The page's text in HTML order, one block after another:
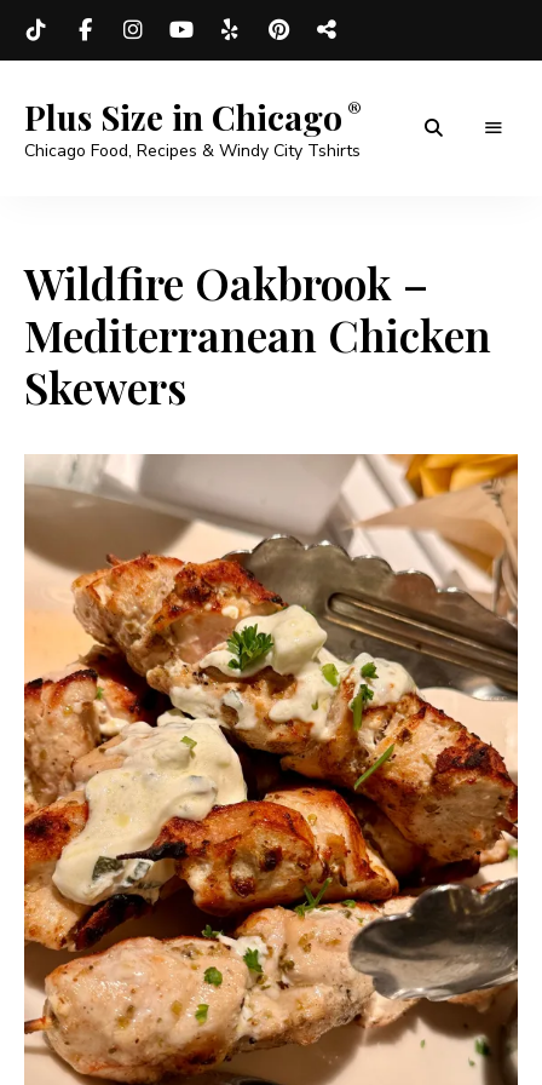
Plus Size in Chicago
Chicago Food, Recipes & Windy City Tshirts
Wildfire Oakbrook –
Mediterranean Chicken
Skewers